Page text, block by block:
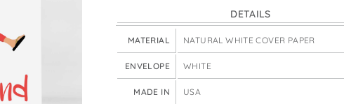
Valentine's Day
DETAILS
MATERIAL NATURAL WHITE COVER PAPER
ENVELOPE WHITE
MADE IN USA